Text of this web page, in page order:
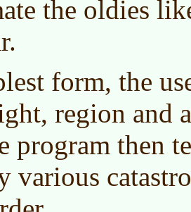
the oldies
form, the
region and
program then
various